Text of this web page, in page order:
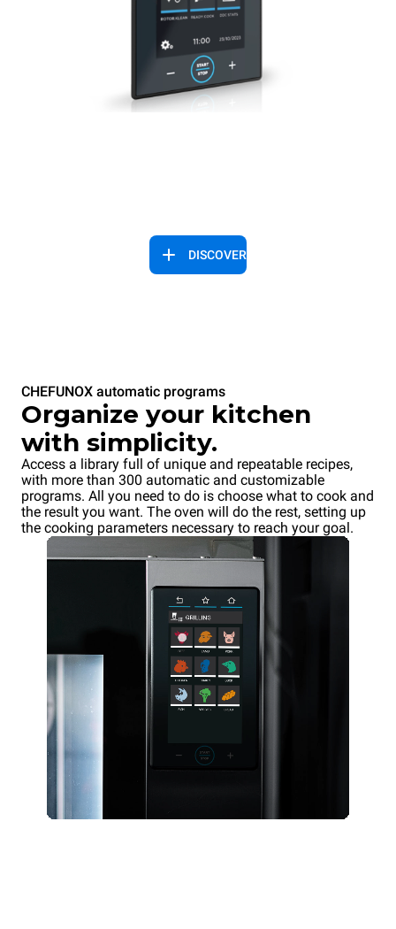
DISCOVER
CHEFUNOX automatic programs
Organize your kitchen
with simplicity.
Access a library full of unique and repeatable recipes,
with more than 300 automatic and customizable
programs. All you need to do is choose what to cook and
the result you want. The oven will do the rest, setting up
the cooking parameters necessary to reach your goal.